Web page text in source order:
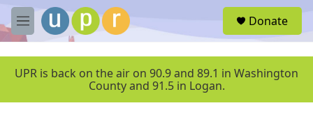
Skip to main content
M
e
u
Donate
UPR is back on the air on 90.9 and 89.1 in Washington
County and 91.5 in Logan.